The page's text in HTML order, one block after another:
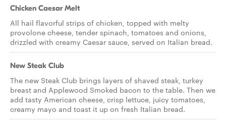
Chicken Caesar Melt
All hail flavorful strips of chicken, topped with melty
provolone cheese, tender spinach, tomatoes and onions,
drizzled with creamy Caesar sauce, served on Italian bread.
New Steak Club
The new Steak Club brings layers of shaved steak, turkey
breast and Applewood Smoked bacon to the table. Then we
add tasty American cheese, crisp lettuce, juicy tomatoes,
creamy mayo and toast it up on fresh Italian bread.